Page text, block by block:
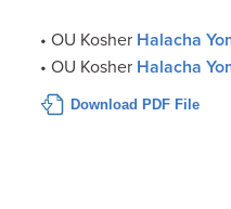
• OU Kosher Halacha
• OU Kosher Halacha
Download PDF File